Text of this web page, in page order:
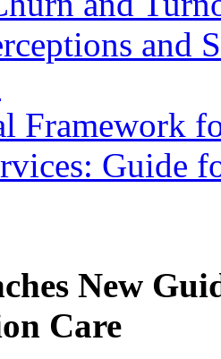
and
Framework
Guide
New
Care